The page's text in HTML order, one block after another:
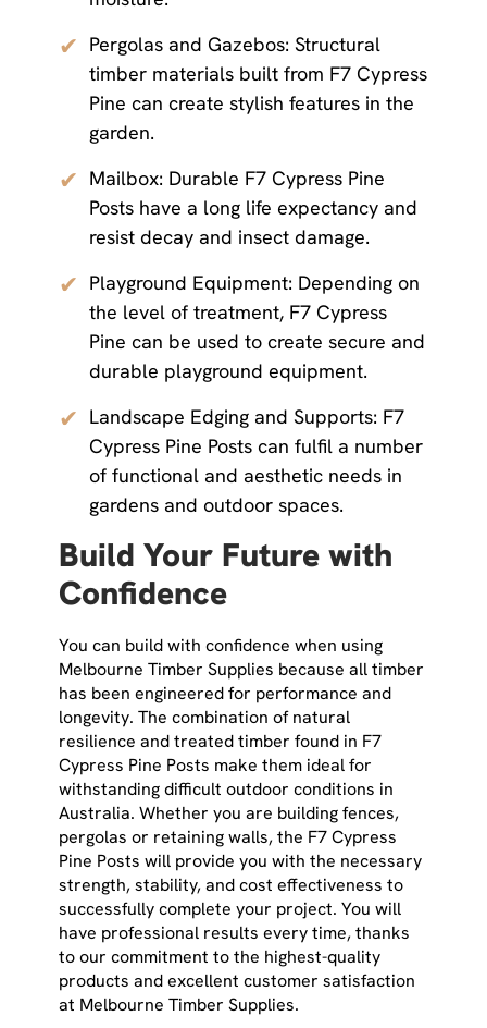
✔ Pergolas and Gazebos: Structural
timber materials built from F7 Cypress
Pine can create stylish features in the
garden.
✔ Mailbox: Durable F7 Cypress Pine
Posts have a long life expectancy and
resist decay and insect damage.
✔ Playground Equipment: Depending on
the level of treatment, F7 Cypress
Pine can be used to create secure and
durable playground equipment.
✔ Landscape Edging and Supports: F7
Cypress Pine Posts can fulfil a number
of functional and aesthetic needs in
gardens and outdoor spaces.
Build Your Future with
Confidence
You can build with confidence when using
Melbourne Timber Supplies because all timber
has been engineered for performance and
longevity. The combination of natural
resilience and treated timber found in F7
Cypress Pine Posts make them ideal for
withstanding difficult outdoor conditions in
Australia. Whether you are building fences,
pergolas or retaining walls, the F7 Cypress
Pine Posts will provide you with the necessary
strength, stability, and cost effectiveness to
successfully complete your project. You will
have professional results every time, thanks
to our commitment to the highest-quality
products and excellent customer satisfaction
at Melbourne Timber Supplies.